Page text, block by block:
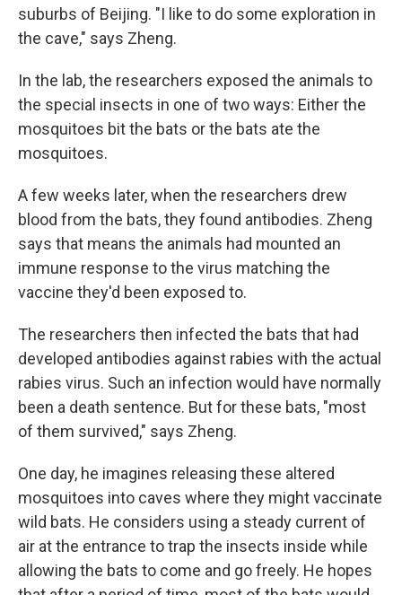
suburbs of Beijing. "I like to do some exploration in
the cave," says Zheng.
In the lab, the researchers exposed the animals to
the special insects in one of two ways: Either the
mosquitoes bit the bats or the bats ate the
mosquitoes.
A few weeks later, when the researchers drew
blood from the bats, they found antibodies. Zheng
says that means the animals had mounted an
immune response to the virus matching the
vaccine they'd been exposed to.
The researchers then infected the bats that had
developed antibodies against rabies with the actual
rabies virus. Such an infection would have normally
been a death sentence. But for these bats, "most
of them survived," says Zheng.
One day, he imagines releasing these altered
mosquitoes into caves where they might vaccinate
wild bats. He considers using a steady current of
air at the entrance to trap the insects inside while
allowing the bats to come and go freely. He hopes